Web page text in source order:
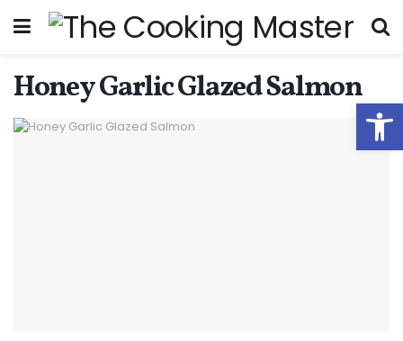
Honey Garlic Glazed Salmon